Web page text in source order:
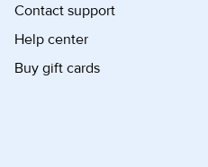
Contact support
Help center
Buy gift cards